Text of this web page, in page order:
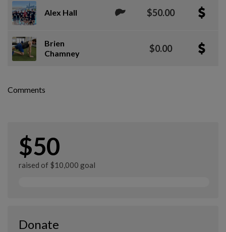
Alex Hall $50.00
Brien
Chamney
$0.00
Comments
$50
raised of $10,000 goal
Donate